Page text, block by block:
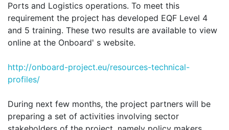
Ports and Logistics operations. To meet this
requirement the project has developed EQF Level 4
and 5 training. These two results are available to view
online at the Onboard' s website.
http://onboard-project.eu/resources-technical-
profiles/
During next few months, the project partners will be
preparing a set of activities involving sector